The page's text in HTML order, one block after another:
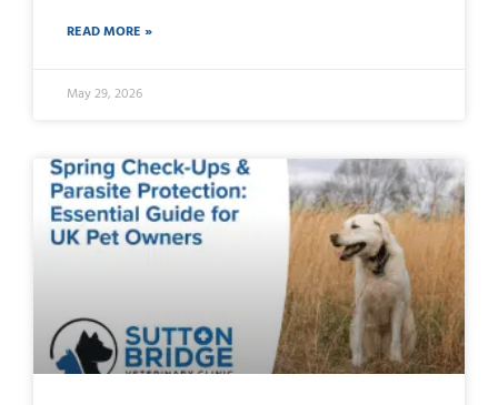
READ MORE »
May 29, 2026